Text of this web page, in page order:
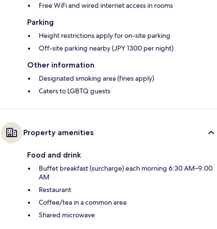
Free WiFi and wired internet access in rooms
Parking
Height restrictions apply for on-site parking
Off-site parking nearby (JPY 1300 per night)
Other information
Designated smoking area (fines apply)
Caters to LGBTQ guests
Property amenities
Food and drink
Buffet breakfast (surcharge) each morning 6:30 AM–9:00
AM
Restaurant
Coffee/tea in a common area
Shared microwave